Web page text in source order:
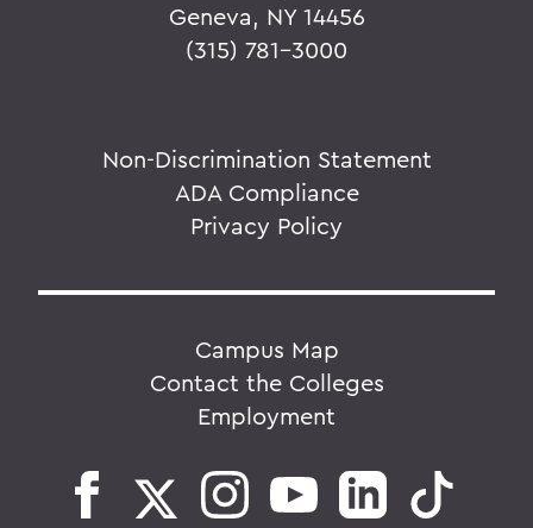
Geneva, NY 14456
(315) 781-3000
Non-Discrimination Statement
ADA Compliance
Privacy Policy
Campus Map
Contact the Colleges
Employment